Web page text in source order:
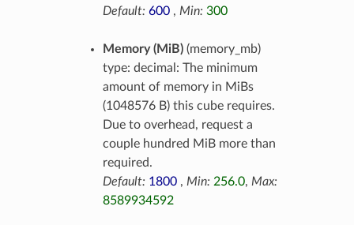
Default: 600, Min: 300
Memory (MiB)(memory_mb)
type: decimal: The minimum
amount of memory in MiBs
(1048576 B) this cube requires.
Due to overhead, request a
couple hundred MiB more than
required.
Default: 1800, Min: 256.0, Max:
8589934592